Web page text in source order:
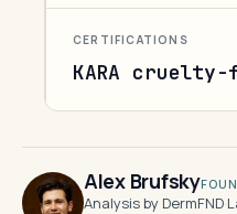
CERTIFICATIONS
KARA
Alex Brufsky
Analysis by DermFND·